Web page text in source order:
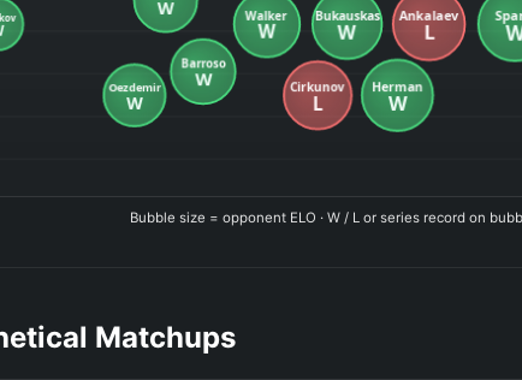
Bubble size = opponent ELO · W / L or series record on
Matchups